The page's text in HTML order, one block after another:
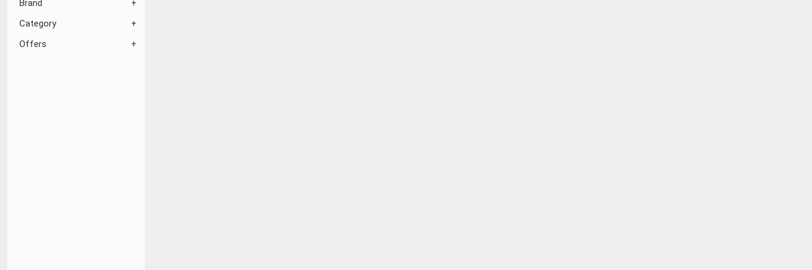
Brand
Category
Offers